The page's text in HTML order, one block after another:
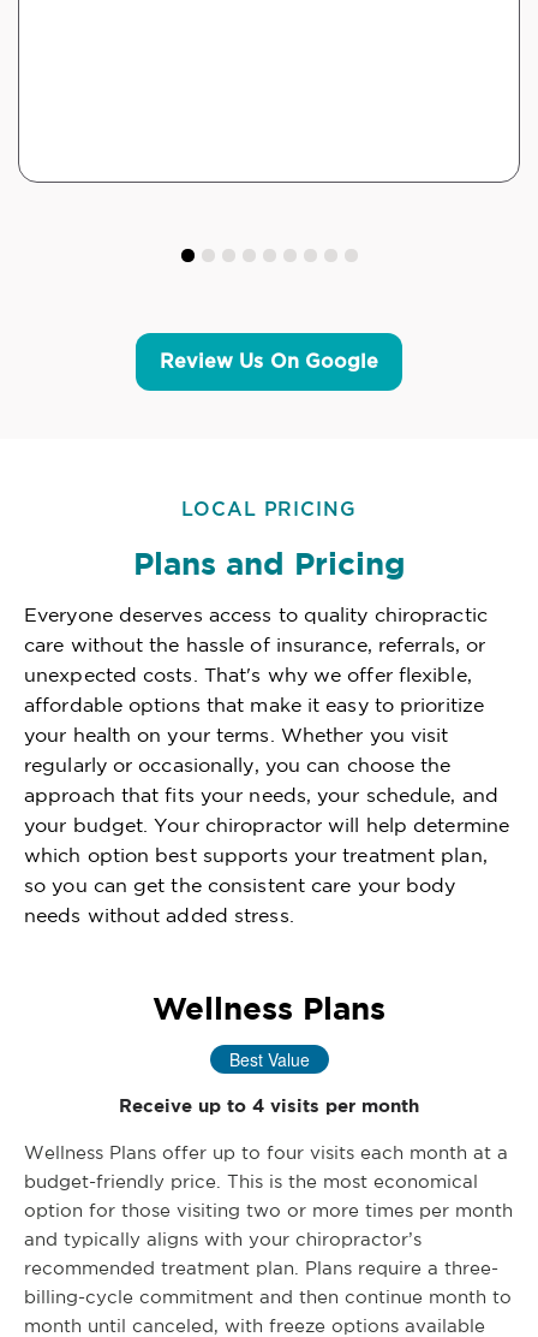
Review Us On Google
LOCAL PRICING
Plans and Pricing
Everyone deserves access to quality chiropractic
care without the hassle of insurance, referrals, or
unexpected costs. That's why we offer flexible,
affordable options that make it easy to prioritize
your health on your terms. Whether you visit
regularly or occasionally, you can choose the
approach that fits your needs, your schedule, and
your budget. Your chiropractor will help determine
which option best supports your treatment plan,
so you can get the consistent care your body
needs without added stress.
Wellness Plans
Best Value
Receive up to 4 visits per month
Wellness Plans offer up to four visits each month at a
budget-friendly price. This is the most economical
option for those visiting two or more times per month
and typically aligns with your chiropractor’s
recommended treatment plan. Plans require a three-
billing-cycle commitment and then continue month to
month until canceled, with freeze options available